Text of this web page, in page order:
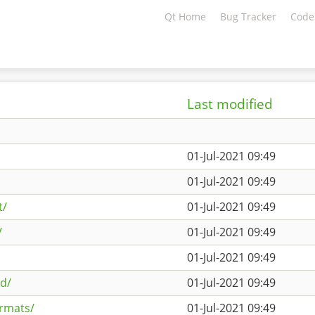
Qt Home Bug Tracker
Last modified
01-Jul-2021 09:49
01-Jul-2021 09:49
01-Jul-2021 09:49
01-Jul-2021 09:49
01-Jul-2021 09:49
01-Jul-2021 09:49
01-Jul-2021 09:49